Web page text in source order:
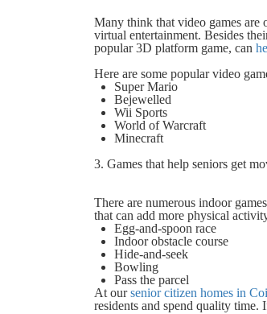
Many think that video games are
virtual entertainment. Besides
popular 3D platform game, can
Here are some popular video
Super Mario
Bejewelled
Wii Sports
World of Warcraft
Minecraft
3. Games that help seniors get
There are numerous indoor
that can add more physical
Egg-and-spoon race
Indoor obstacle course
Hide-and-seek
Bowling
Pass the parcel
At oursenior citizen homes in
residents and spend quality